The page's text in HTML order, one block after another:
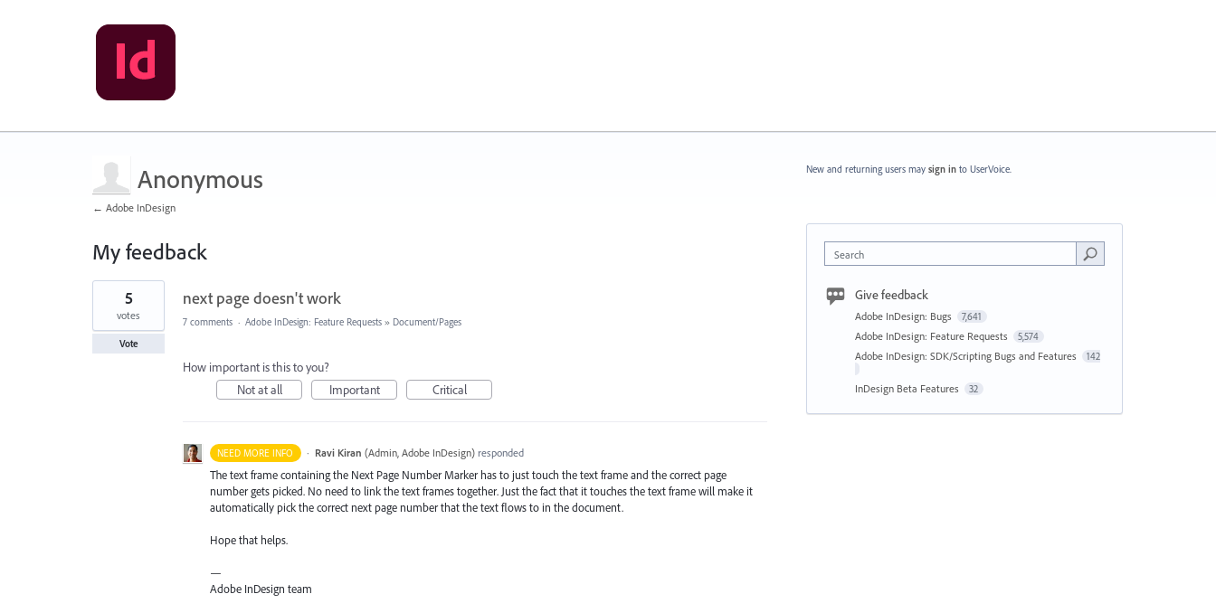
Anonymous
← Adobe InDesign
My feedback
2
found
next page doesn't work
5
votes
Vote
7 comments · Adobe InDesign: Feature Requests » Document/Pages
How important is this to you?
Not at all
Important Critical
NEED MORE INFO · Ravi Kiran (Admin, Adobe InDesign)responded
The text frame containing the Next Page Number Marker has to just touch the text frame and the correct page
number gets picked. No need to link the text frames together. Just the fact that it touches the text frame will make it
automatically pick the correct next page number that the text flows to in the document.
Hope that helps.
—
Adobe InDesign team
New and returning users may sign in to UserVoice.
Search
Give feedback
Adobe InDesign: Bugs 7,641
Adobe InDesign: Feature Requests 5,574
Adobe InDesign: SDK/Scripting Bugs and Features 142
InDesign Beta Features 32